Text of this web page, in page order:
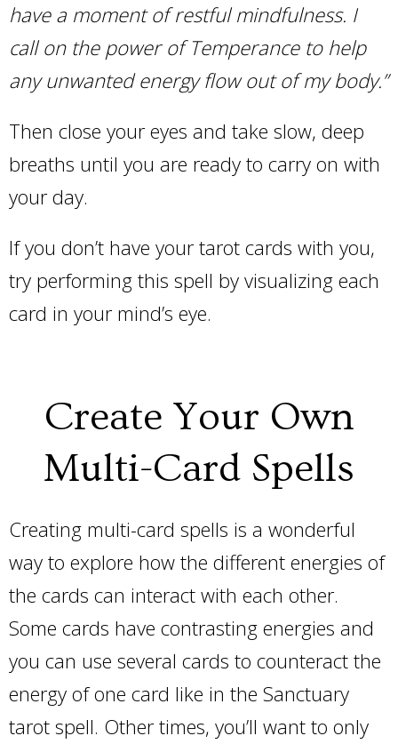
have a moment of restful mindfulness. I
call on the power of Temperance to help
any unwanted energy flow out of my body.”
Then close your eyes and take slow, deep
breaths until you are ready to carry on with
your day.
If you don’t have your tarot cards with you,
try performing this spell by visualizing each
card in your mind’s eye.
Create Your Own
Multi-Card Spells
Creating multi-card spells is a wonderful
way to explore how the different energies of
the cards can interact with each other.
Some cards have contrasting energies and
you can use several cards to counteract the
energy of one card like in the Sanctuary
tarot spell. Other times, you’ll want to only